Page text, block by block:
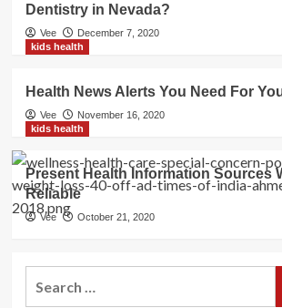
Dentistry in Nevada?
Vee
December 7, 2020
kids health
Health News Alerts You Need For
Vee
November 16, 2020
kids health
Present Health Information Sources
Reliable
Vee October 21, 2020